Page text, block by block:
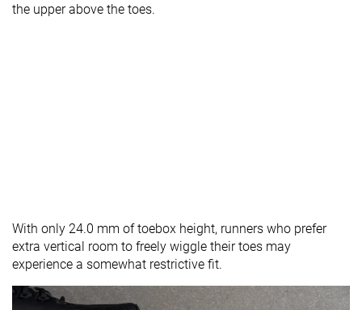
the upper above the toes.
With only 24.0 mm of toebox height, runners who prefer
extra vertical room to freely wiggle their toes may
experience a somewhat restrictive fit.